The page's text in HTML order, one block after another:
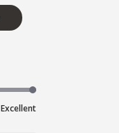
Excellent